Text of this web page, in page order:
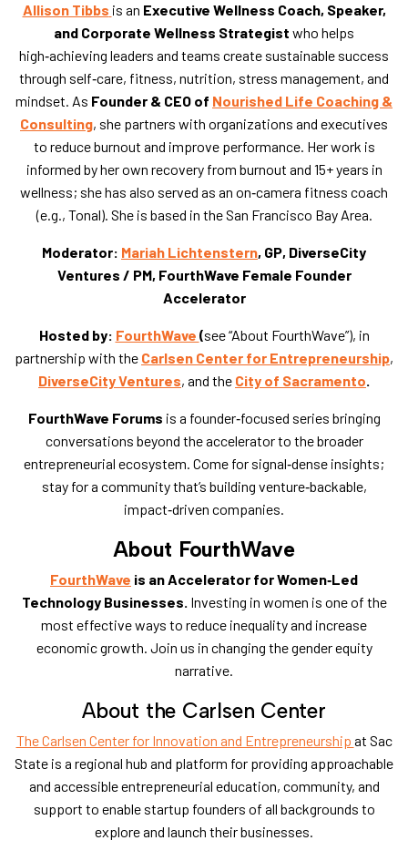
Allison Tibbs is an Executive Wellness Coach, Speaker,
and Corporate Wellness Strategist who helps
high‑achieving leaders and teams create sustainable success
through self‑care, fitness, nutrition, stress management, and
mindset. As Founder & CEO of Nourished Life Coaching &
Consulting, she partners with organizations and executives
to reduce burnout and improve performance. Her work is
informed by her own recovery from burnout and 15+ years in
wellness; she has also served as an on‑camera fitness coach
(e.g., Tonal). She is based in the San Francisco Bay Area.
Moderator: Mariah Lichtenstern, GP, DiverseCity
Ventures / PM, FourthWave Female Founder
Accelerator
Hosted by: FourthWave (see “About FourthWave”), in
partnership with the Carlsen Center for Entrepreneurship,
DiverseCity Ventures, and the City of Sacramento.
FourthWave Forums is a founder‑focused series bringing
conversations beyond the accelerator to the broader
entrepreneurial ecosystem. Come for signal‑dense insights;
stay for a community that’s building venture‑backable,
impact‑driven companies.
About FourthWave
FourthWave is an Accelerator for Women‑Led
Technology Businesses. Investing in women is one of the
most effective ways to reduce inequality and increase
economic growth. Join us in changing the gender equity
narrative.
​About the Carlsen Center
The Carlsen Center for Innovation and Entrepreneurship at Sac
State is a regional hub and platform for providing approachable
and accessible entrepreneurial education, community, and
support to enable startup founders of all backgrounds to
explore and launch their businesses.